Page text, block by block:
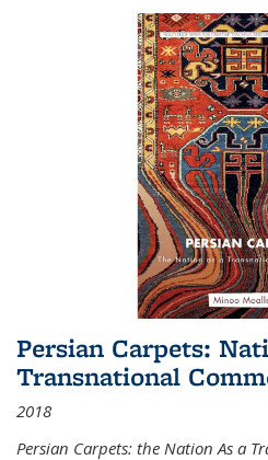
Persian Carpets:
Transnational
2018
Persian Carpets: the Nation As a